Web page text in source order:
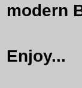
modern
Enjoy...